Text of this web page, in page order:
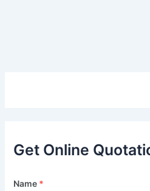
Get Online
Name *